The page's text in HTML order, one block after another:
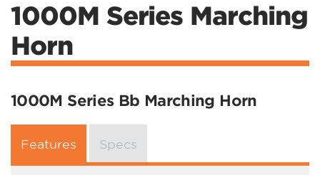
1000M Series Marching
Horn
1000M Series Bb Marching Horn
Features Specs